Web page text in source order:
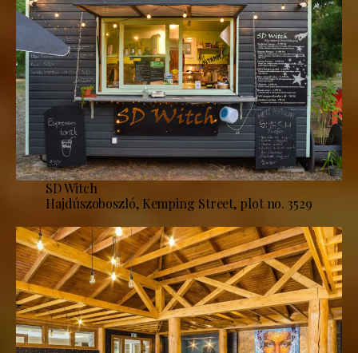
SD Witch
Hajdúszoboszló, Kemping Street, plot no. 3529